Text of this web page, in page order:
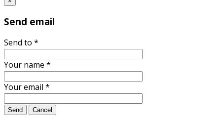
Send email
Send to *
Your name *
Your email *
Send Cancel